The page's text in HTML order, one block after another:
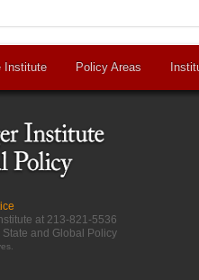
Institute Policy Areas
at 213-821-5536
and Global Policy